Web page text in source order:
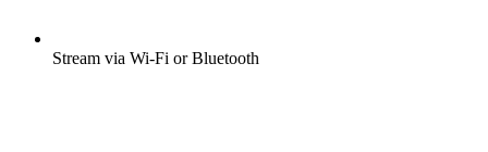
Stream via Wi-Fi or Bluetooth